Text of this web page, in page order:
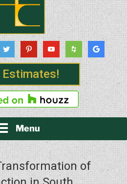
Estimates!
Menu
of